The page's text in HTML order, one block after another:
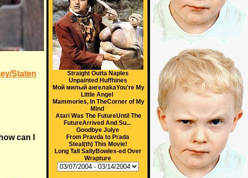
Staten
can I
Straight Outta Naples
Unpainted Huffhines
Мой милый ангелakaYou're My
Little Angel
Mammories, In TheCorner of My
Mind
Atari Was The FutureUntil The
FutureArrived And Su...
Goodbye Julye
From Pravda to Prada
Steal(th) This Movie!
Long Tall SallyBowles-ed Over
Wrapture